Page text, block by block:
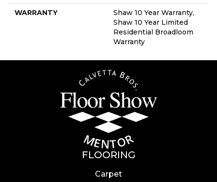
WARRANTY
Shaw 10 Year Warranty,
Shaw 10 Year Limited
Residential Broadloom
Warranty
FLOORING
Carpet